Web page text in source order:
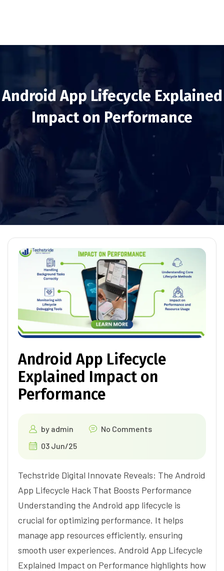
Android App Lifecycle Explained
Impact on Performance
Android App Lifecycle
Explained Impact on
Performance
by admin
No Comments
03 Jun/25
Techstride Digital Innovate Reveals: The Android
App Lifecycle Hack That Boosts Performance
Understanding the Android app lifecycle is
crucial for optimizing performance. It helps
manage app resources efficiently, ensuring
smooth user experiences. Android App Lifecycle
Explained Impact on Performance highlights how